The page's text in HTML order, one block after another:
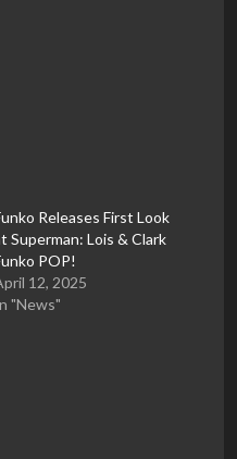
Releases First Look
Superman: Lois & Clark
POP!
12, 2025
"News"